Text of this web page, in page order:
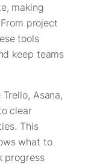
making
project
tools
keep teams
Asana,
clear
This
what to
progress